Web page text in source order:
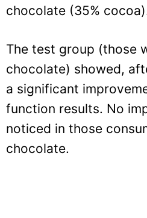
chocolate (35%
The test group (those
chocolate) showed,
a significant
function results. No
noticed in those
chocolate.